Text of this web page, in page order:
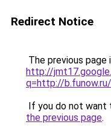
Redirect Notice
The previous page
http://
q=http://
If you do not want
the previous page.